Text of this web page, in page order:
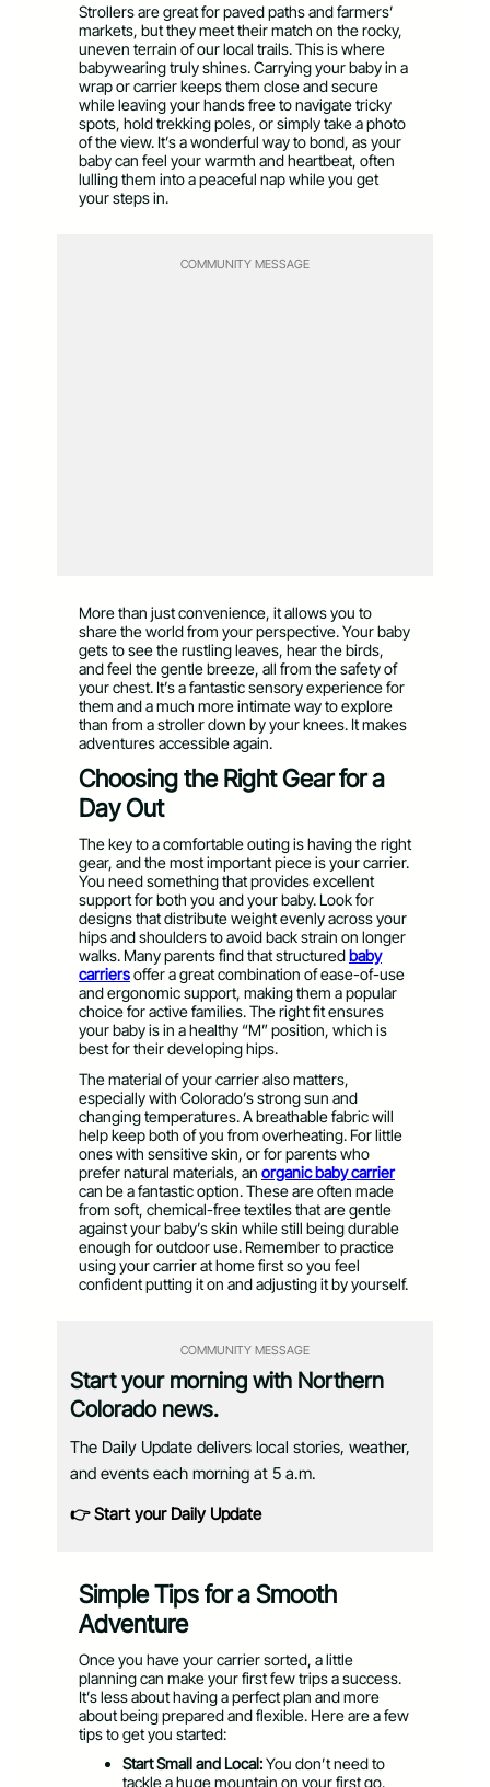
Strollers are great for paved paths and farmers’
markets, but they meet their match on the rocky,
uneven terrain of our local trails. This is where
babywearing truly shines. Carrying your baby in a
wrap or carrier keeps them close and secure
while leaving your hands free to navigate tricky
spots, hold trekking poles, or simply take a photo
of the view. It’s a wonderful way to bond, as your
baby can feel your warmth and heartbeat, often
lulling them into a peaceful nap while you get
your steps in.
COMMUNITY MESSAGE
More than just convenience, it allows you to
share the world from your perspective. Your baby
gets to see the rustling leaves, hear the birds,
and feel the gentle breeze, all from the safety of
your chest. It’s a fantastic sensory experience for
them and a much more intimate way to explore
than from a stroller down by your knees. It makes
adventures accessible again.
Choosing the Right Gear for a
Day Out
The key to a comfortable outing is having the right
gear, and the most important piece is your carrier.
You need something that provides excellent
support for both you and your baby. Look for
designs that distribute weight evenly across your
hips and shoulders to avoid back strain on longer
walks. Many parents find that structuredbaby
carriersoffer a great combination of ease-of-use
and ergonomic support, making them a popular
choice for active families. The right fit ensures
your baby is in a healthy “M” position, which is
best for their developing hips.
The material of your carrier also matters,
especially with Colorado’s strong sun and
changing temperatures. A breathable fabric will
help keep both of you from overheating. For little
ones with sensitive skin, or for parents who
prefer natural materials, an organic baby carrier
can be a fantastic option. These are often made
from soft, chemical-free textiles that are gentle
against your baby’s skin while still being durable
enough for outdoor use. Remember to practice
using your carrier at home first so you feel
confident putting it on and adjusting it by yourself.
COMMUNITY MESSAGE
Start your morning with Northern
Colorado news.
The Daily Update delivers local stories, weather,
and events each morning at 5 a.m.
👉 Start your Daily Update
Simple Tips for a Smooth
Adventure
Once you have your carrier sorted, a little
planning can make your first few trips a success.
It’s less about having a perfect plan and more
about being prepared and flexible. Here are a few
tips to get you started:
Start Small and Local:You don’t need to
tackle a huge mountain on your first go.